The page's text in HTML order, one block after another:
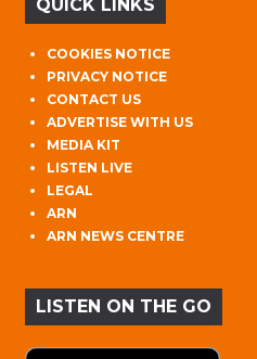
QUICK LINKS
COOKIES NOTICE
PRIVACY NOTICE
CONTACT US
ADVERTISE WITH US
MEDIA KIT
LISTEN LIVE
LEGAL
ARN
ARN NEWS CENTRE
LISTEN ON THE GO